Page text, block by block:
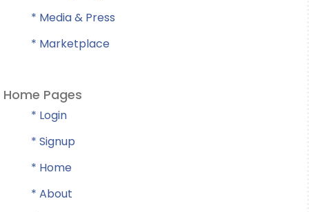
* Media & Press
* Marketplace
Home Pages
* Login
* Signup
* Home
* About